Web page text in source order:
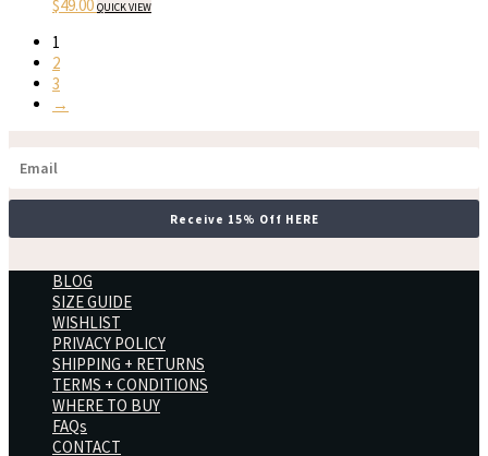
$49.00 QUICK VIEW
1
2
3
→
Receive 15% Off HERE
BLOG
SIZE GUIDE
WISHLIST
PRIVACY POLICY
SHIPPING + RETURNS
TERMS + CONDITIONS
WHERE TO BUY
FAQs
CONTACT